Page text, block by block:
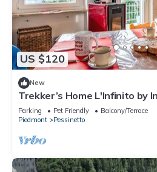
US $120
New
Trekker’s Home L'Infinito by
Parking Pet Friendly
Balcony/Terrace
Piedmont
Pessinetto